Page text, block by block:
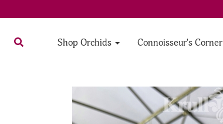
Shop Orchids Connoisseur's Corner